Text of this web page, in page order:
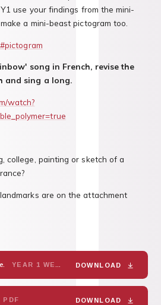
use your findings from the mini-
a mini-beast pictogram too.
song in French, revise the
and sing a long.
watch?
college, painting or sketch of a
are on the attachment
YEAR 1 WEEK 2 TIMETABLEPDF DOWNLOAD
PDF DOWNLOAD